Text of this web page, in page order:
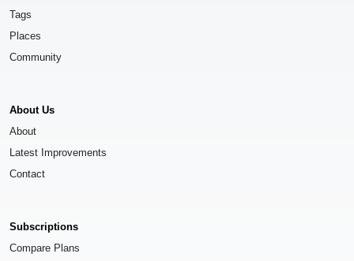
Tags
Places
Community
About Us
About
Latest Improvements
Contact
Subscriptions
Compare Plans